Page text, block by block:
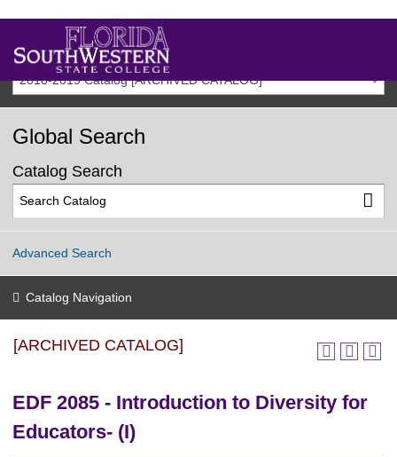
2018-2019 Catalog [ARCHIVED CATALOG]
Global Search
Catalog Search
Advanced Search
Catalog Navigation
[ARCHIVED CATALOG]
EDF 2085 - Introduction to Diversity for
Educators- (I)